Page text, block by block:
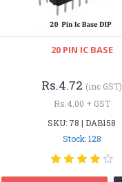
20 PIN IC BASE
Rs.4.72 (inc GST)
Rs.4.00 + GST
SKU: 78 | DAB158
Stock: 128